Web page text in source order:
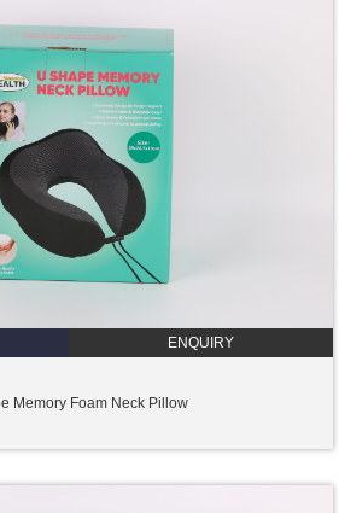
ENQUIRY
Memory Foam Neck Pillow